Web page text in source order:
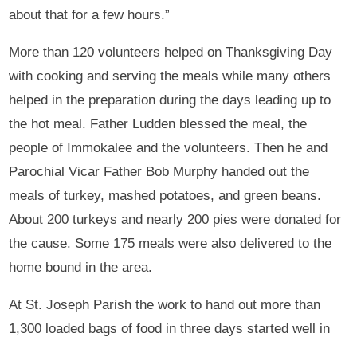
about that for a few hours.”
More than 120 volunteers helped on Thanksgiving Day
with cooking and serving the meals while many others
helped in the preparation during the days leading up to
the hot meal. Father Ludden blessed the meal, the
people of Immokalee and the volunteers. Then he and
Parochial Vicar Father Bob Murphy handed out the
meals of turkey, mashed potatoes, and green beans.
About 200 turkeys and nearly 200 pies were donated for
the cause. Some 175 meals were also delivered to the
home bound in the area.
At St. Joseph Parish the work to hand out more than
1,300 loaded bags of food in three days started well in